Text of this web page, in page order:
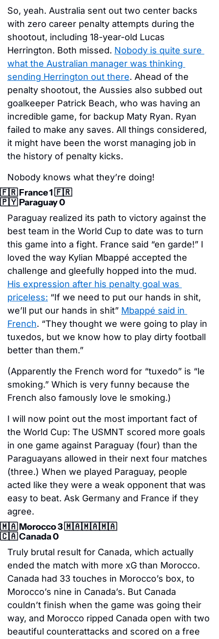
So, yeah. Australia sent out two center backs
with zero career penalty attempts during the
shootout, including 18-year-old Lucas
Herrington. Both missed. Nobody is quite sure
what the Australian manager was thinking
sending Herrington out there. Ahead of the
penalty shootout, the Aussies also subbed out
goalkeeper Patrick Beach, who was having an
incredible game, for backup Maty Ryan. Ryan
failed to make any saves. All things considered,
it might have been the worst managing job in
the history of penalty kicks.
Nobody knows what they’re doing!
🇫🇷 France 1 🇫🇷
🇵🇾 Paraguay 0
Paraguay realized its path to victory against the
best team in the World Cup to date was to turn
this game into a fight. France said “en garde!” I
loved the way Kylian Mbappé accepted the
His expression after his penalty goal was
priceless: “If we need to put our hands in shit,
we’ll put our hands in shit” Mbappé said in
French. “They thought we were going to play in
tuxedos, but we know how to play dirty football
better than them.”
(Apparently the French word for “tuxedo” is “le
smoking.” Which is very funny because the
French also famously love le smoking.)
I will now point out the most important fact of
the World Cup: The USMNT scored more goals
in one game against Paraguay (four) than the
Paraguayans allowed in their next four matches
(three.) When we played Paraguay, people
acted like they were a weak opponent that was
easy to beat. Ask Germany and France if they
agree.
🇲🇦 Morocco 3 🇲🇦🇲🇦🇲🇦
🇨🇦 Canada 0
Truly brutal result for Canada, which actually
ended the match with more xG than Morocco.
Canada had 33 touches in Morocco’s box, to
Morocco’s nine in Canada’s. But Canada
couldn’t finish when the game was going their
way, and Morocco ripped Canada open with two
beautiful counterattacks and scored on a free